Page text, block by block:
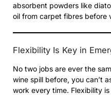
absorbent powders like
oil from carpet fibres before
Flexibility Is Key in
No two jobs are ever the
wine spill before, you can’t
work every time. Flexibility